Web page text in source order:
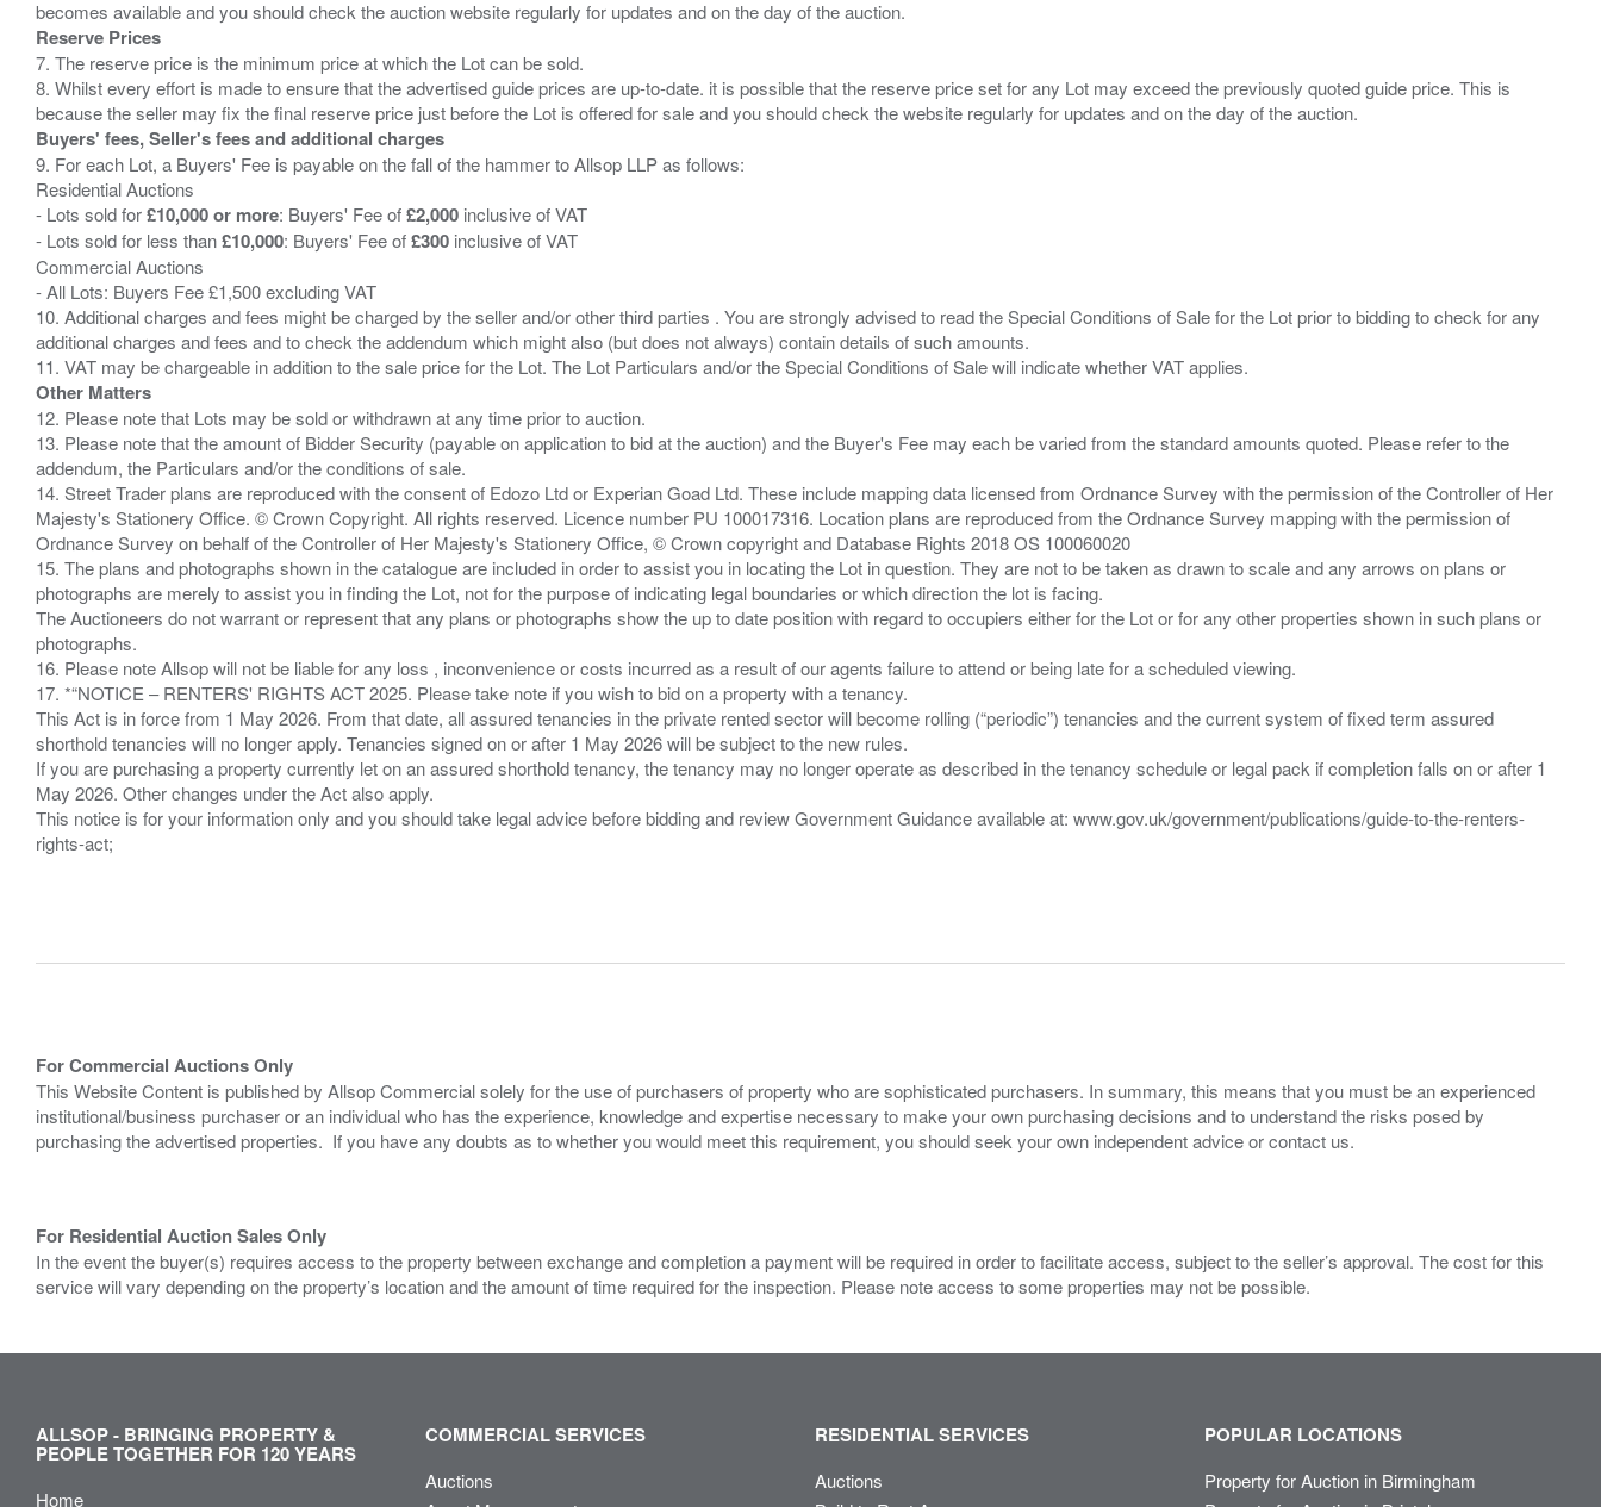
Reserve Prices
7. The reserve price is the minimum price at which the Lot can be sold.
8. Whilst every effort is made to ensure that the advertised guide prices are up-to-date. it is possible that the reserve price set for any Lot may exceed the previously quoted guide price. This is
Buyers' fees, Seller's fees and additional charges
9. For each Lot, a Buyers' Fee is payable on the fall of the hammer to Allsop LLP as follows:
Residential Auctions
- Lots sold for£10,000 or more: Buyers' Fee of£2,000 inclusive of VAT
- Lots sold for less than£10,000: Buyers' Fee of£300 inclusive of VAT
Commercial Auctions
- All Lots: Buyers Fee £1,500 excluding VAT
10. Additional charges and fees might be charged by the seller and/or other third parties . You are strongly advised to read the Special Conditions of Sale for the Lot prior to bidding to check for any
additional charges and fees and to check the addendum which might also (but does not always) contain details of such amounts.
Other Matters
12. Please note that Lots may be sold or withdrawn at any time prior to auction.
13. Please note that the amount of Bidder Security (payable on application to bid at the auction) and the Buyer's Fee may each be varied from the standard amounts quoted. Please refer to the
addendum, the Particulars and/or the conditions of sale.
14. Street Trader plans are reproduced with the consent of Edozo Ltd or Experian Goad Ltd. These include mapping data licensed from Ordnance Survey with the permission of the Controller of Her
Majesty's Stationery Office. © Crown Copyright. All rights reserved. Licence number PU 100017316. Location plans are reproduced from the Ordnance Survey mapping with the permission of
Ordnance Survey on behalf of the Controller of Her Majesty's Stationery Office, © Crown copyright and Database Rights 2018 OS 100060020
15. The plans and photographs shown in the catalogue are included in order to assist you in locating the Lot in question. They are not to be taken as drawn to scale and any arrows on plans or
photographs are merely to assist you in finding the Lot, not for the purpose of indicating legal boundaries or which direction the lot is facing.
The Auctioneers do not warrant or represent that any plans or photographs show the up to date position with regard to occupiers either for the Lot or for any other properties shown in such plans or
photographs.
16. Please note Allsop will not be liable for any loss , inconvenience or costs incurred as a result of our agents failure to attend or being late for a scheduled viewing.
17. *“NOTICE – RENTERS' RIGHTS ACT 2025. Please take note if you wish to bid on a property with a tenancy.
This Act is in force from 1 May 2026. From that date, all assured tenancies in the private rented sector will become rolling (“periodic”) tenancies and the current system of fixed term assured
shorthold tenancies will no longer apply. Tenancies signed on or after 1 May 2026 will be subject to the new rules.
If you are purchasing a property currently let on an assured shorthold tenancy, the tenancy may no longer operate as described in the tenancy schedule or legal pack if completion falls on or after 1
May 2026. Other changes under the Act also apply.
This notice is for your information only and you should take legal advice before bidding and review Government Guidance available at: www.gov.uk/government/publications/guide-to-the-renters-
rights-act;
For Commercial Auctions Only
This Website Content is published by Allsop Commercial solely for the use of purchasers of property who are sophisticated purchasers. In summary, this means that you must be an experienced
institutional/business purchaser or an individual who has the experience, knowledge and expertise necessary to make your own purchasing decisions and to understand the risks posed by
purchasing the advertised properties. If you have any doubts as to whether you would meet this requirement, you should seek your own independent advice or contact us.
For Residential Auction Sales Only
In the event the buyer(s) requires access to the property between exchange and completion a payment will be required in order to facilitate access, subject to the seller’s approval. The cost for this
service will vary depending on the property’s location and the amount of time required for the inspection. Please note access to some properties may not be possible.
ALLSOP - BRINGING PROPERTY &
PEOPLE TOGETHER FOR 120 YEARS
Home
COMMERCIAL SERVICES
Auctions
RESIDENTIAL SERVICES
Auctions
POPULAR LOCATIONS
Property for Auction in Birmingham